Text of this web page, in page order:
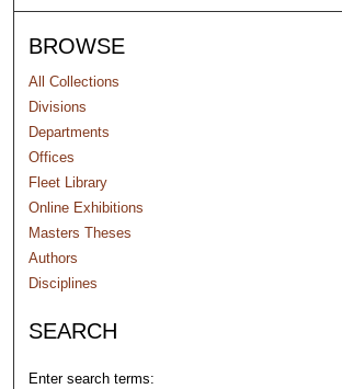
BROWSE
All Collections
Divisions
Departments
Offices
Fleet Library
Online Exhibitions
Masters Theses
Authors
Disciplines
SEARCH
Enter search terms: